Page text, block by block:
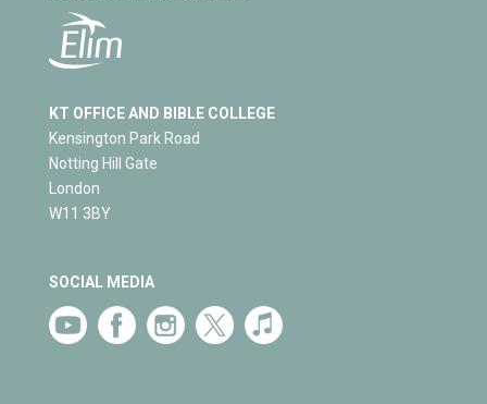
KT OFFICE AND BIBLE COLLEGE
Kensington Park Road
Notting Hill Gate
London
W11 3BY
SOCIAL MEDIA